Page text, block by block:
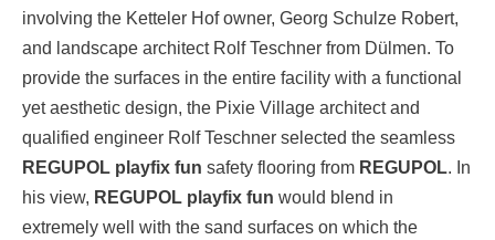
involving the Ketteler Hof owner, Georg Schulze Robert,
and landscape architect Rolf Teschner from Dülmen. To
provide the surfaces in the entire facility with a functional
yet aesthetic design, the Pixie Village architect and
qualified engineer Rolf Teschner selected the seamless
REGUPOL playfix fun safety flooring from REGUPOL. In
his view, REGUPOL playfix fun would blend in
extremely well with the sand surfaces on which the